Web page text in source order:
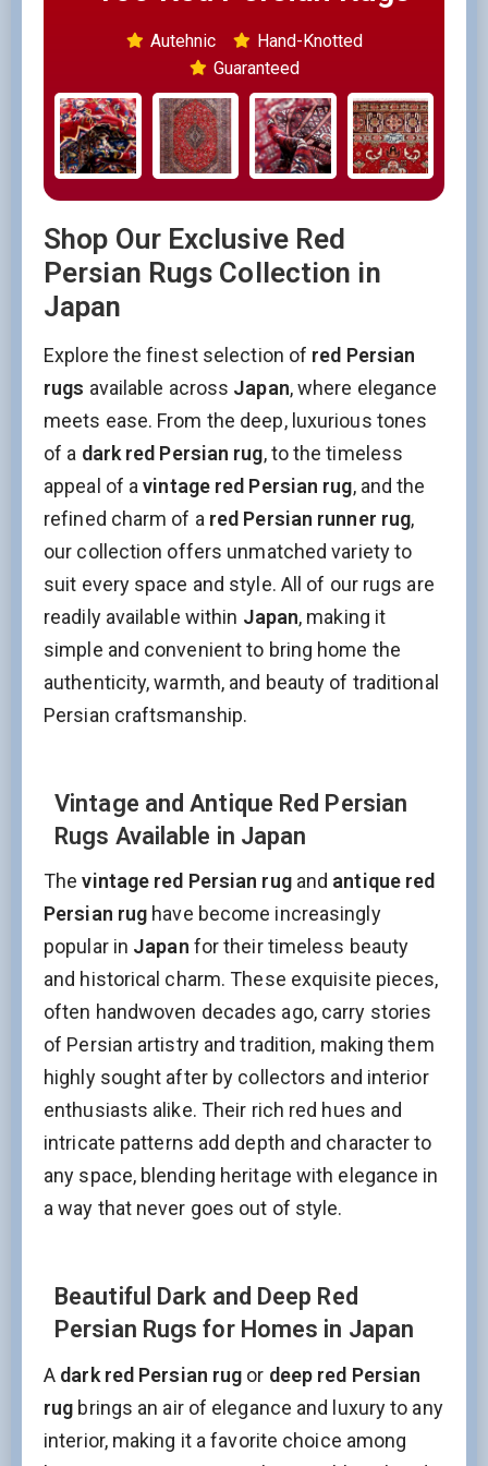
Autehnic
Hand-Knotted
Guaranteed
Shop Our Exclusive Red
Persian Rugs Collection in
Japan
Explore the finest selection of red Persian
rugs available across Japan, where elegance
meets ease. From the deep, luxurious tones
of a dark red Persian rug, to the timeless
appeal of avintage red Persian rug, and the
refined charm of a red Persian runner rug,
our collection offers unmatched variety to
suit every space and style. All of our rugs are
readily available within Japan, making it
simple and convenient to bring home the
authenticity, warmth, and beauty of traditional
Persian craftsmanship.
Vintage and Antique Red Persian
Rugs Available in Japan
Thevintage red Persian rugand antique red
Persian rug have become increasingly
popular in Japan for their timeless beauty
and historical charm. These exquisite pieces,
often handwoven decades ago, carry stories
of Persian artistry and tradition, making them
highly sought after by collectors and interior
enthusiasts alike. Their rich red hues and
intricate patterns add depth and character to
any space, blending heritage with elegance in
a way that never goes out of style.
Beautiful Dark and Deep Red
Persian Rugs for Homes in Japan
A dark red Persian rug or deep red Persian
rug brings an air of elegance and luxury to any
interior, making it a favorite choice among